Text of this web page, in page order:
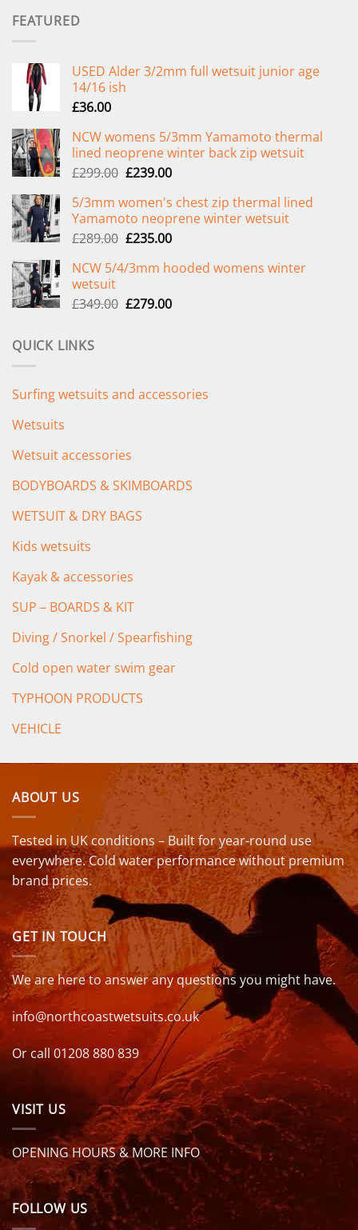
FEATURED
USED Alder 3/2mm full wetsuit junior age
14/16 ish
£36.00
NCW womens 5/3mm Yamamoto thermal
lined neoprene winter back zip wetsuit
£299.00 Original
was:
£299.00.
£239.00Current
is:
£239.00.
5/3mm women's chest zip thermal lined
Yamamoto neoprene winter wetsuit
£289.00 Original
was:
£235.00Current
is:
NCW 5/4/3mm hooded womens winter
wetsuit
£349.00 Original
£279.00Current
QUICK LINKS
Surfing wetsuits and accessories
Wetsuits
Wetsuit accessories
BODYBOARDS & SKIMBOARDS
WETSUIT & DRY BAGS
Kids wetsuits
Kayak & accessories
SUP – BOARDS & KIT
Diving / Snorkel / Spearfishing
Cold open water swim gear
TYPHOON PRODUCTS
VEHICLE
ABOUT US
Tested in UK conditions – Built for year-round use
everywhere. Cold water performance without premium
brand prices.
GET IN TOUCH
We are here to answer any questions you might have.
info@northcoastwetsuits.co.uk
Or call 01208 880 839
VISIT US
OPENING HOURS & MORE INFO
FOLLOW US